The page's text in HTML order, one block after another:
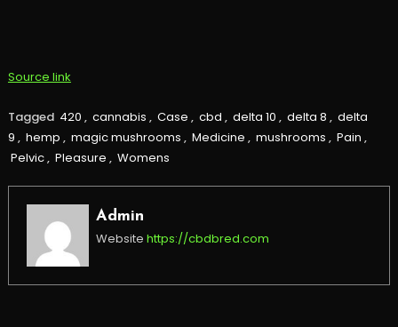
Source link
Tagged 420 , cannabis , Case , cbd , delta 10 , delta 8 , delta
9 , hemp , magic mushrooms , Medicine , mushrooms , Pain ,
Pelvic, Pleasure , Womens
Admin
Website https://cbdbred.com